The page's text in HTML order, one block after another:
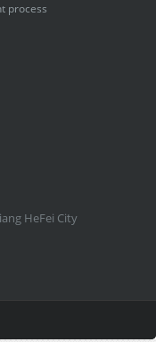
process
HeFei City